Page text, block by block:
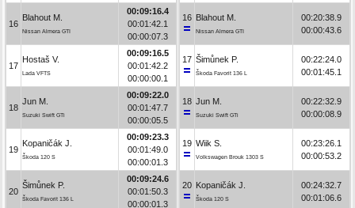
16
Blahout M.
Nissan Almera GTI
00:09:16.4
00:01:42.1
00:00:07.3
17
Hostaš V.
Lada VFTS
00:09:16.5
00:01:42.2
00:00:00.1
18
Jun M.
Suzuki Swift GTi
00:09:22.0
00:01:47.7
00:00:05.5
19
Kopaničák J.
Škoda 120 S
00:09:23.3
00:01:49.0
00:00:01.3
20
Šimůnek P.
Škoda Favorit 136 L
00:09:24.6
00:01:50.3
00:00:01.3
16 Blahout M.
Nissan Almera GTI
00:20:38.9
00:00:43.6
17 Šimůnek P.
Škoda Favorit 136 L
00:22:24.0
00:01:45.1
18 Jun M.
Suzuki Swift GTi
00:22:32.9
00:00:08.9
19 Wiik S.
Volkswagen Brouk 1303 S
00:23:26.1
00:00:53.2
20 Kopaničák J.
Škoda 120 S
00:24:32.7
00:01:06.6